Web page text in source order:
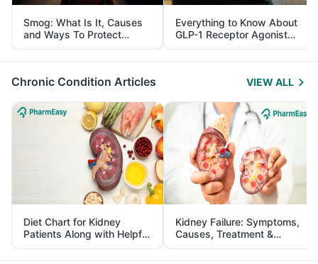
Smog: What Is It, Causes
and Ways To Protect
Yourself From It
Everything to Know About
GLP-1 Receptor Agonist
and Its Role in Weight
Management
Chronic Condition Articles VIEW ALL
Diet Chart for Kidney
Patients Along with Helpful
Tips
Kidney Failure: Symptoms,
Causes, Treatment &
Prevention